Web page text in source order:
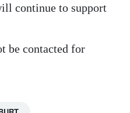
continue to support
be contacted for